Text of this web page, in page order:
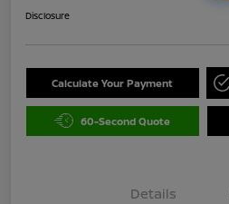
Disclosure
Calculate Your Payment
60-Second Quote
Details